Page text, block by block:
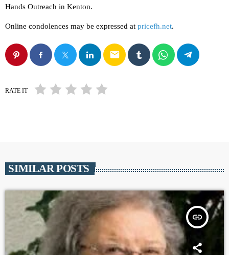
Hands Outreach in Kenton.
Online condolences may be expressed at pricefh.net.
email
RATE IT
SIMILAR POSTS
insert_link